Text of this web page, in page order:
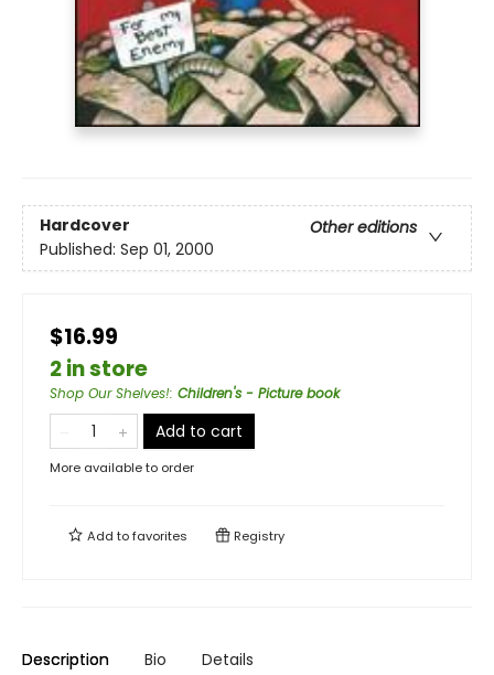
Hardcover
Other editions
Published: Sep 01, 2000
$16.99
2 in store
Shop Our Shelves!: Children's - Picture book
Add to cart
More available to order
Add tofavorites Registry
Description Bio Details